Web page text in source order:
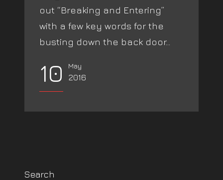
out “Breaking and Entering”
with a few key words for the
busting down the back door...
10 May
2016
Search